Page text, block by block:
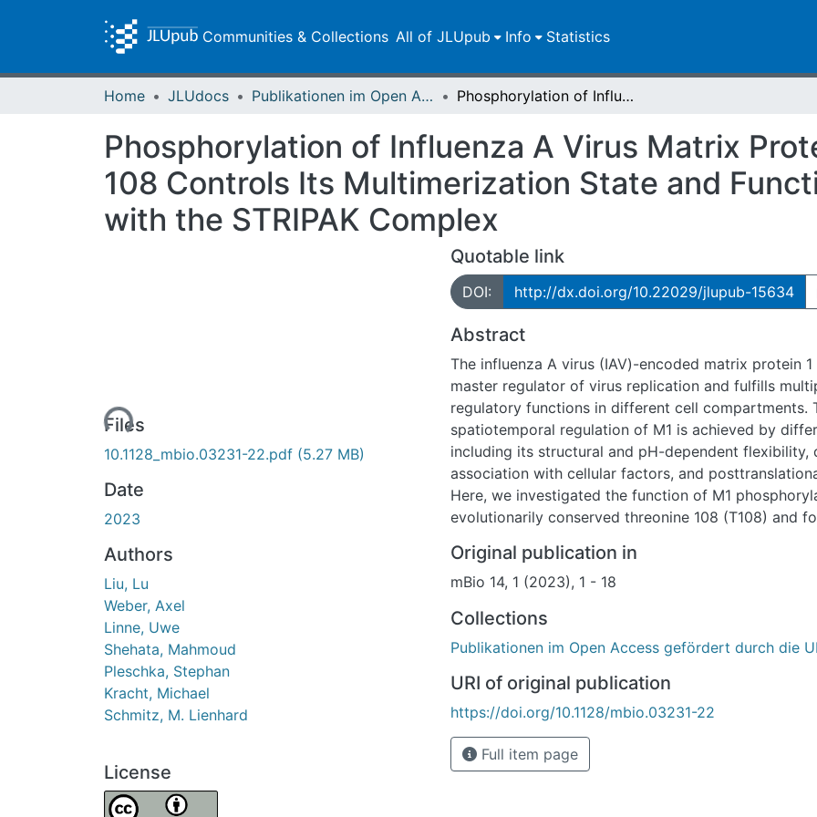
Communities & Collections All of JLUpub Info Statistics
Home JLUdocs Publikationen im Open Access gefördert durch die UB Phosphorylation of Influenza A Virus Matrix Protein 1 at Threonine 108 Controls Its Multimerization State and Functional Association with the STRIPAK Complex
Phosphorylation of Influenza A Virus Matrix
108 Controls Its Multimerization State and
with the STRIPAK Complex
Loading...
Files
10.1128_mbio.03231-22.pdf (5.27 MB)
Date
2023
Authors
Liu, Lu
Weber, Axel
Linne, Uwe
Shehata, Mahmoud
Pleschka, Stephan
Kracht, Michael
Schmitz, M. Lienhard
License
Quotable link
DOI: http://dx.doi.org/10.22029/jlupub-15634
Abstract
The influenza A virus (IAV)-encoded matrix protein 1
master regulator of virus replication and fulfills
regulatory functions in different cell compartments.
spatiotemporal regulation of M1 is achieved by
including its structural and pH-dependent flexibility,
association with cellular factors, and
Here, we investigated the function of M1
evolutionarily conserved threonine 108 (T108) and
Absent T108, phosphorylation led to strongly
of M1 at the cell membrane and consequently
export. M1 T108 phosphorylation also controls the
the cellular STRIPAK (striatin-interacting
complex, which contains different kinases and the
to shape phosphorylation-dependent signaling
led to the redistribution of the STRIPAK scaffolding
STRN3 from the cell membrane to cytosolic and
where it colocalized with M1. Inactivation of the
Original publication in
mBio 14, 1 (2023), 1 - 18
Collections
Publikationen im Open Access gefördert durch die
URI of original publication
https://doi.org/10.1128/mbio.03231-22
Full item page